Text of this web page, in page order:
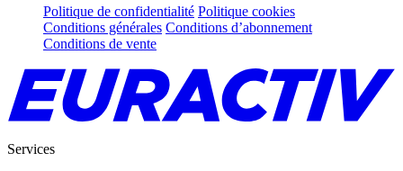
Politique de confidentialité Politique cookies
Conditions générales Conditions d’abonnement
Conditions de vente
Services